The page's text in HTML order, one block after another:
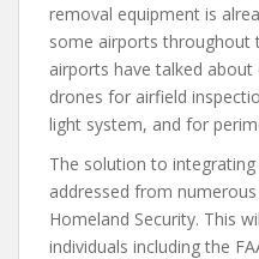
removal equipment is
some airports throughout
airports have talked
drones for airfield
light system, and for
The solution to
addressed from
Homeland Security. This
individuals including the